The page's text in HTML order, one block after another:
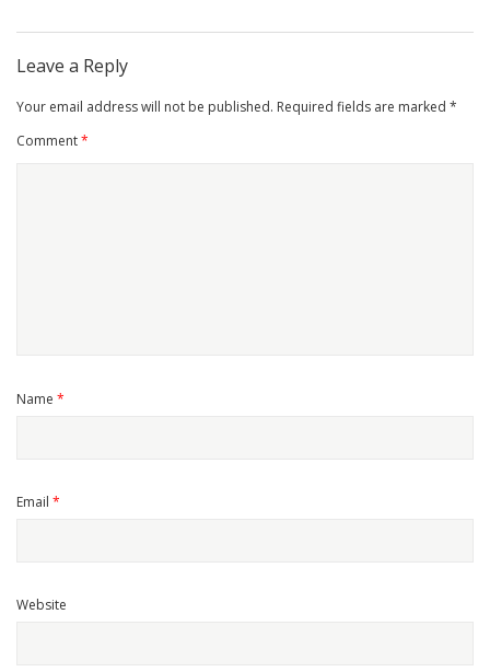
Leave a Reply
Your email address will not be published. Required fields are marked *
Comment*
Name *
Email *
Website